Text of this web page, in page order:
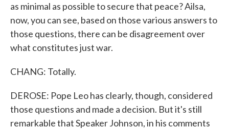
as minimal as possible to secure that peace? Ailsa,
now, you can see, based on those various answers to
those questions, there can be disagreement over
what constitutes just war.
CHANG: Totally.
DEROSE: Pope Leo has clearly, though, considered
those questions and made a decision. But it's still
remarkable that Speaker Johnson, in his comments